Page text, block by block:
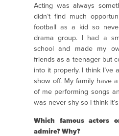
Acting was always
didn’t find much
football as a kid so
drama group. I had a
school and made my
friends as a teenager but
into it properly. I think I’ve
show off. My family have
of me performing songs
was never shy so I think
Which famous actors
admire? Why?